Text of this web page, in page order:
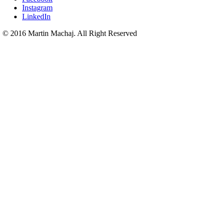
Instagram
LinkedIn
© 2016 Martin Machaj. All Right Reserved